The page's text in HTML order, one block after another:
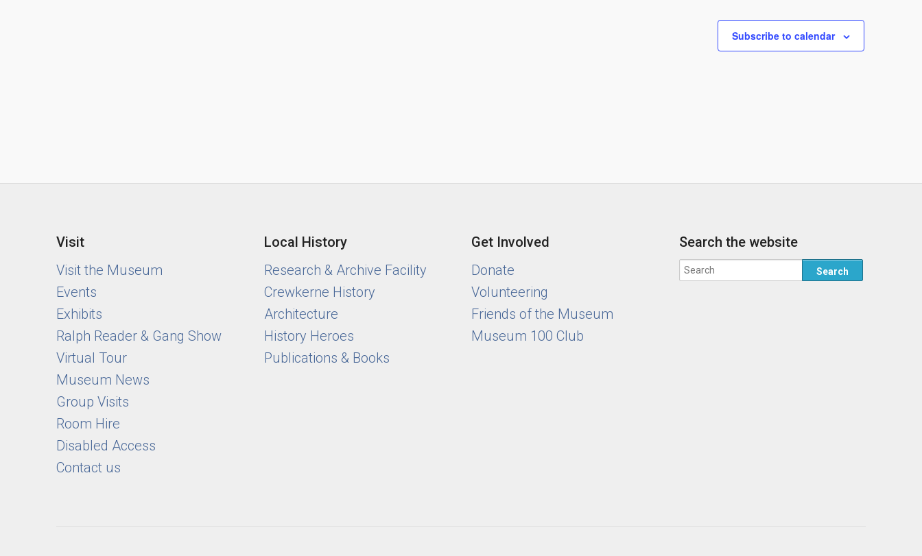
Subscribe to calendar
Visit
Visit the Museum
Events
Exhibits
Ralph Reader & Gang Show
Virtual Tour
Museum News
Group Visits
Room Hire
Disabled Access
Contact us
Local History
Research & Archive Facility
Crewkerne History
Architecture
History Heroes
Publications & Books
Get Involved
Donate
Volunteering
Friends of the Museum
Museum 100 Club
Search the website